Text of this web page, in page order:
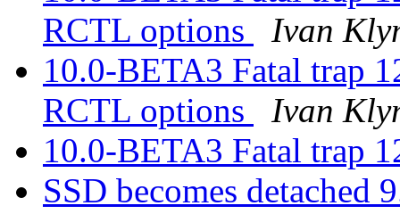
RCTL options
Ivan
10.0-BETA3 Fatal trap
RCTL options
Ivan
10.0-BETA3 Fatal trap
SSD becomes detached